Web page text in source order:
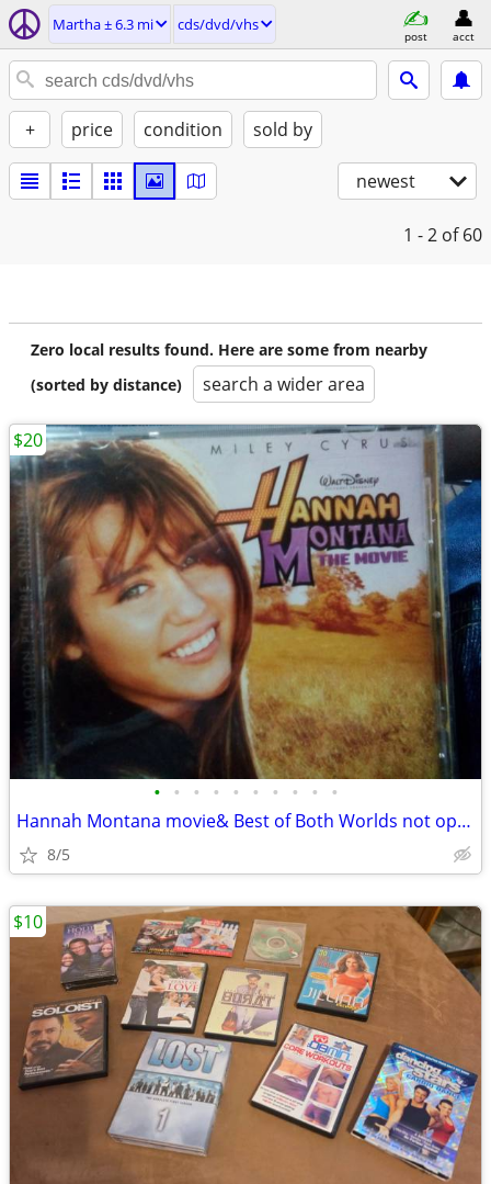
Martha ± 6.3 mi cds/dvd/vhs
post acct
+ price condition sold by
newest
1 - 2 of 60
Zero local results found. Here are some from nearby
(sorted by distance)
search a wider area
• • • • • • • • • •
Hannah Montana movie& Best of Both Worlds not open
8/5
$20
$10